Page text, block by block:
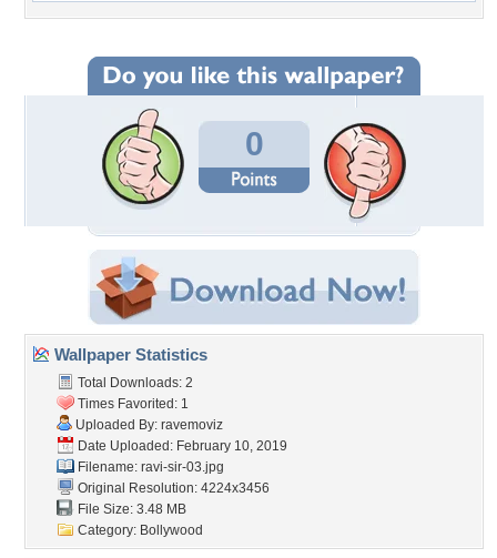
0
Wallpaper Statistics
Total Downloads: 2
Times Favorited: 1
Uploaded By: ravemoviz
Date Uploaded: February 10, 2019
Filename: ravi-sir-03.jpg
Original Resolution: 4224x3456
File Size: 3.48 MB
Category: Bollywood